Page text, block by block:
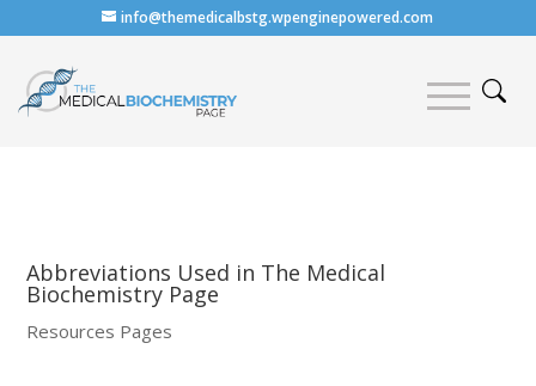
info@themedicalbstg.wpenginepowered.com
Abbreviations Used in The Medical
Biochemistry Page
Resources Pages